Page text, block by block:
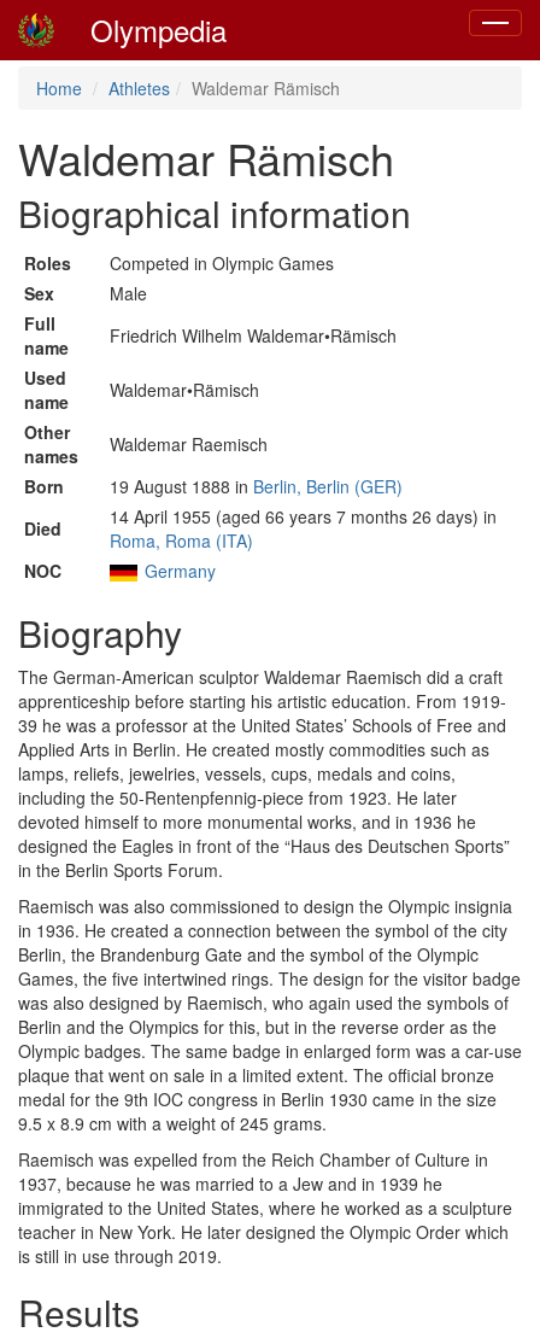
Toggle
Olympedia
Home Athletes Waldemar Rämisch
Waldemar Rämisch
Biographical information
Roles
Competed in Olympic Games
Sex
Male
Full
name
Friedrich Wilhelm Waldemar•Rämisch
Used
name
Waldemar•Rämisch
Other
names
Waldemar Raemisch
Born
19 August 1888 in Berlin, Berlin (GER)
Died
14 April 1955 (aged 66 years 7 months 26 days) in
Roma, Roma (ITA)
NOC
Germany
Biography
The German-American sculptor Waldemar Raemisch did a craft
apprenticeship before starting his artistic education. From 1919-
39 he was a professor at the United States’ Schools of Free and
Applied Arts in Berlin. He created mostly commodities such as
lamps, reliefs, jewelries, vessels, cups, medals and coins,
including the 50-Rentenpfennig-piece from 1923. He later
devoted himself to more monumental works, and in 1936 he
designed the Eagles in front of the “Haus des Deutschen Sports”
in the Berlin Sports Forum.
Raemisch was also commissioned to design the Olympic insignia
in 1936. He created a connection between the symbol of the city
Berlin, the Brandenburg Gate and the symbol of the Olympic
Games, the five intertwined rings. The design for the visitor badge
was also designed by Raemisch, who again used the symbols of
Berlin and the Olympics for this, but in the reverse order as the
Olympic badges. The same badge in enlarged form was a car-use
plaque that went on sale in a limited extent. The official bronze
medal for the 9th IOC congress in Berlin 1930 came in the size
9.5 x 8.9 cm with a weight of 245 grams.
Raemisch was expelled from the Reich Chamber of Culture in
1937, because he was married to a Jew and in 1939 he
immigrated to the United States, where he worked as a sculpture
teacher in New York. He later designed the Olympic Order which
is still in use through 2019.
Results